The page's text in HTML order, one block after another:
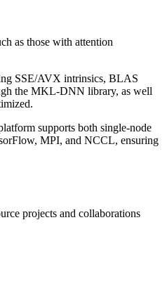
as those with attention
SSE/AVX intrinsics, BLAS
the MKL-DNN library, as well
supports both single-node
MPI, and NCCL, ensuring
projects and collaborations